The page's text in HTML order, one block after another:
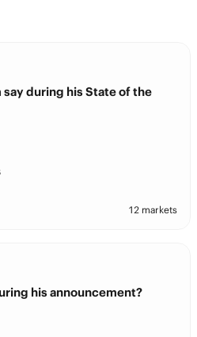
during his State of the
12 markets
his announcement?